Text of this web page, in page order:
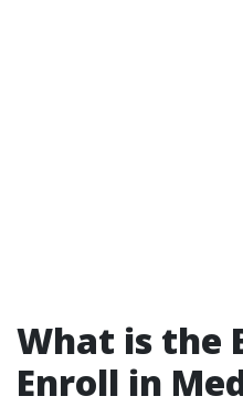
What is the
Enroll in